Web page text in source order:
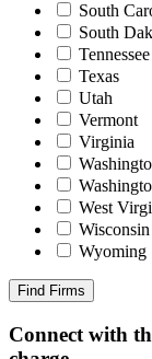
South
South
Tennessee
Texas
Utah
Vermont
Virginia
West
Wisconsin
Wyoming
Find Firms
Connect with